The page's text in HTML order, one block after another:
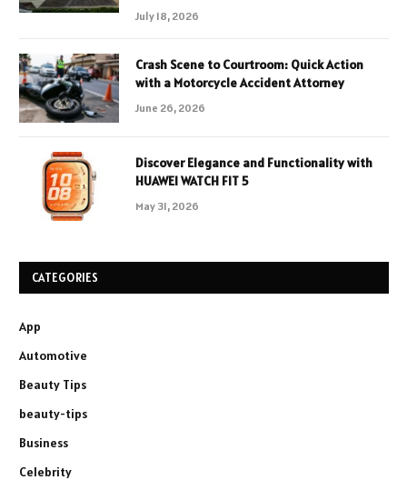
July 18, 2026
Crash Scene to Courtroom: Quick Action
with a Motorcycle Accident Attorney
June 26, 2026
Discover Elegance and Functionality with
HUAWEI WATCH FIT 5
May 31, 2026
CATEGORIES
App
Automotive
Beauty Tips
beauty-tips
Business
Celebrity